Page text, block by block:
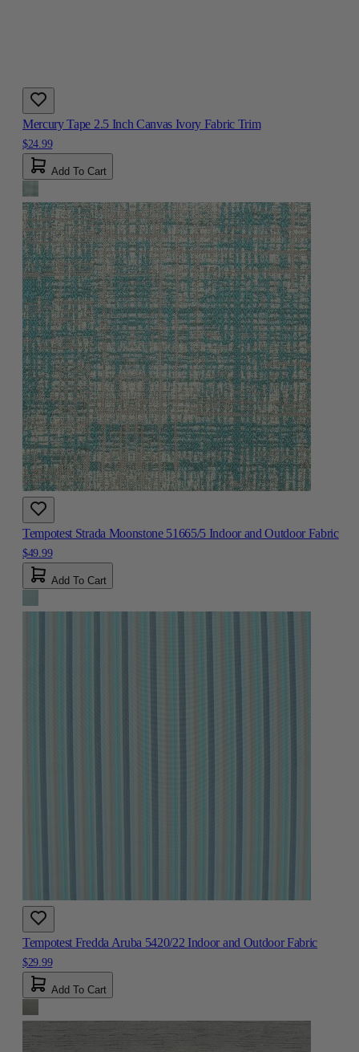
Mercury Tape 2.5 Inch Canvas Ivory Fabric Trim
$24.99
Add To Cart
Tempotest Strada Moonstone 51665/5 Indoor and Outdoor Fabric
$49.99
Add To Cart
Tempotest Fredda Aruba 5420/22 Indoor and Outdoor Fabric
$29.99
Add To Cart